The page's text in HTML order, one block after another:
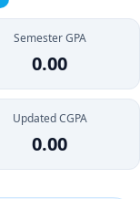
Semester GPA
0.00
Updated CGPA
0.00